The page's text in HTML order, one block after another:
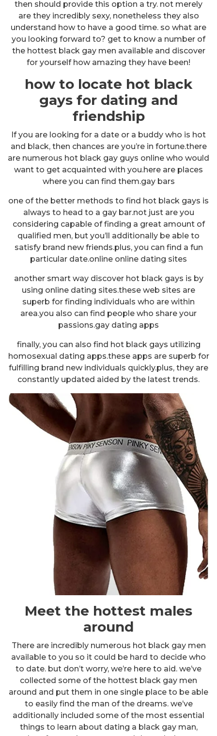
then should provide this option a try. not merely
are they incredibly sexy, nonetheless they also
understand how to have a good time. so what are
you looking forward to? get to know a number of
the hottest black gay men available and discover
for yourself how amazing they have been!
how to locate hot black
gays for dating and
friendship
If you are looking for a date or a buddy who is hot
and black, then chances are you’re in fortune.there
are numerous hot black gay guys online who would
want to get acquainted with you.here are places
where you can find them.gay bars
one of the better methods to find hot black gays is
always to head to a gay bar.not just are you
considering capable of finding a great amount of
qualified men, but you’ll additionally be able to
satisfy brand new friends.plus, you can find a fun
particular date.online online dating sites
another smart way discover hot black gays is by
using online dating sites.these web sites are
superb for finding individuals who are within
area.you also can find people who share your
passions.gay dating apps
finally, you can also find hot black gays utilizing
homosexual dating apps.these apps are superb for
fulfilling brand new individuals quickly.plus, they are
constantly updated aided by the latest trends.
Meet the hottest males
around
There are incredibly numerous hot black gay men
available to you so it could be hard to decide who
to date. but don’t worry, we’re here to aid. we’ve
collected some of the hottest black gay men
around and put them in one single place to be able
to easily find the man of the dreams. we’ve
additionally included some of the most essential
things to learn about dating a black gay man,